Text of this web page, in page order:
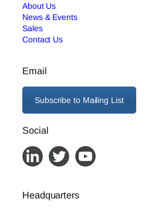
About Us
News & Events
Sales
Contact Us
Email
Subscribe to Mailing List
Social
Headquarters